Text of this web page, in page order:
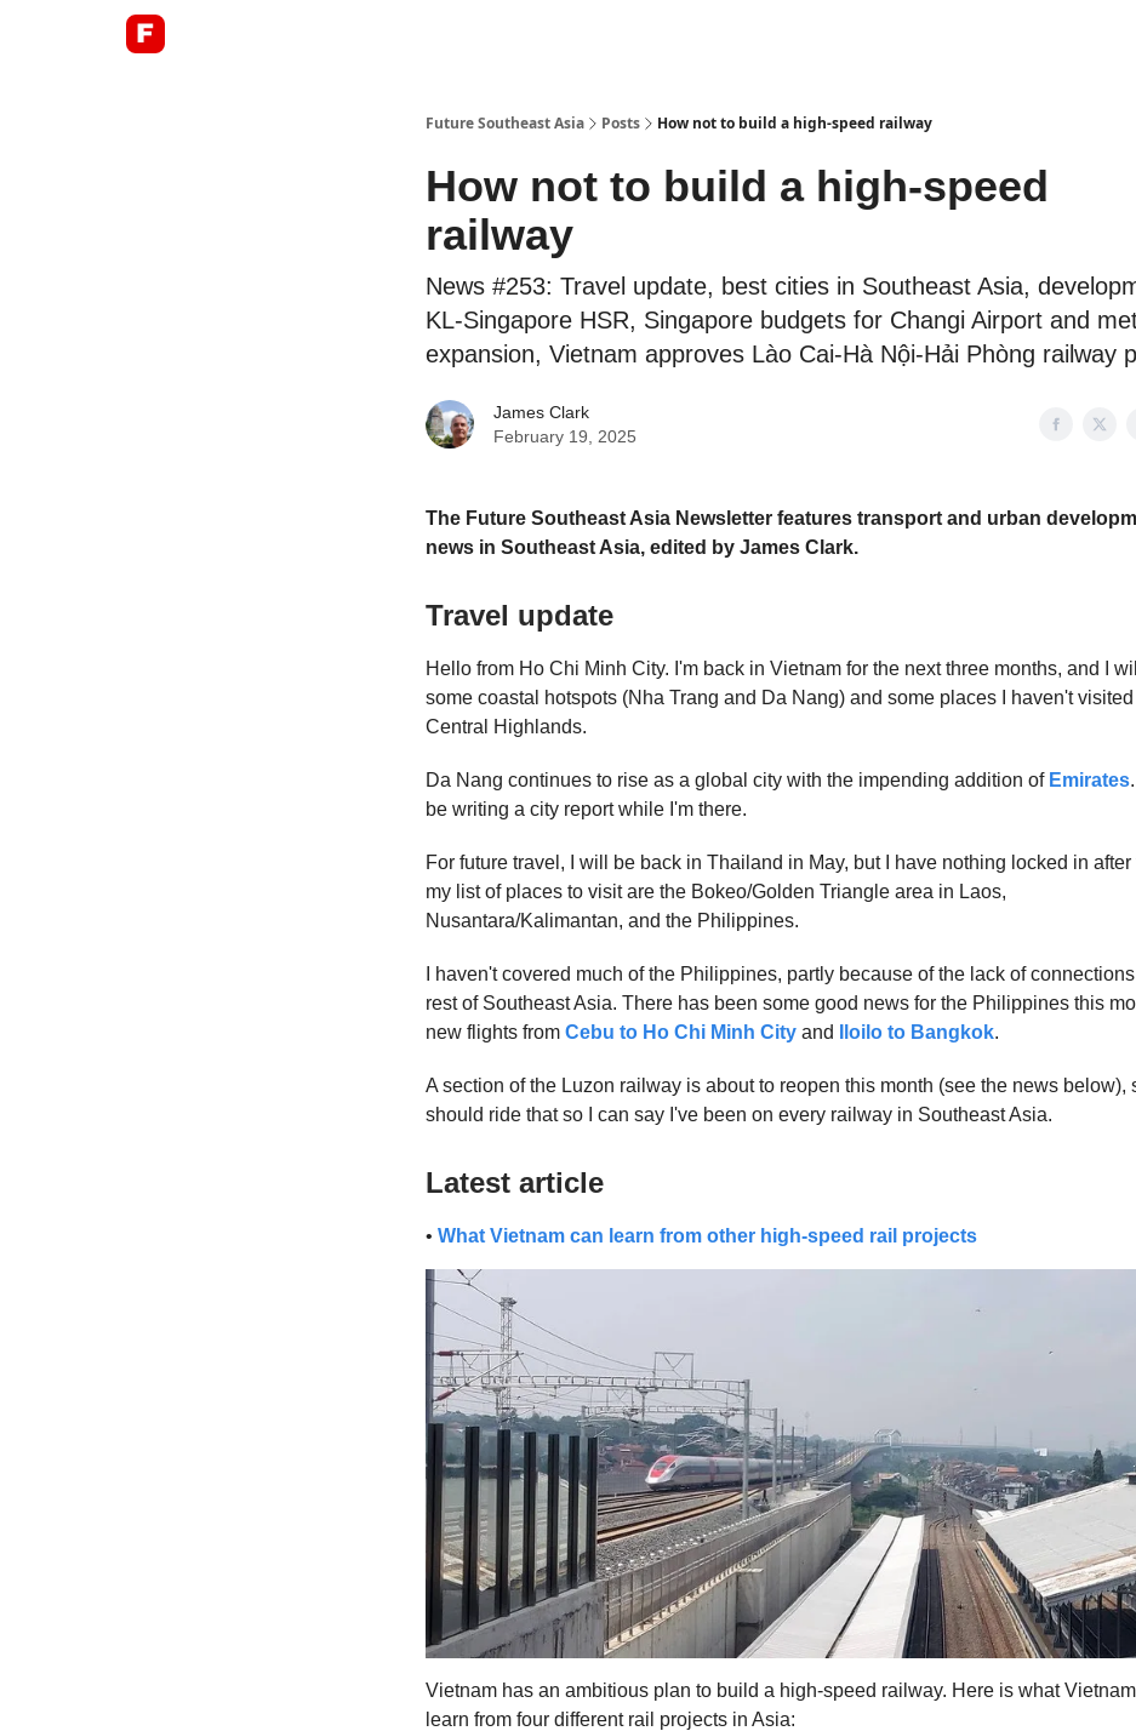
Future Southeast Asia Posts How not to build a high-speed railway
How not to build a high-speed
railway
News #253: Travel update, best cities in Southeast Asia,
KL-Singapore HSR, Singapore budgets for Changi Airport and
expansion, Vietnam approves Lào Cai-Hà Nội-Hải Phòng railway
James Clark
February 19, 2025
The Future Southeast Asia Newsletter features transport and urban
news in Southeast Asia, edited by James Clark.
Travel update
Hello from Ho Chi Minh City. I'm back in Vietnam for the next three months, and I
some coastal hotspots (Nha Trang and Da Nang) and some places I haven't
Central Highlands.
Da Nang continues to rise as a global city with the impending addition of Emirates
be writing a city report while I'm there.
For future travel, I will be back in Thailand in May, but I have nothing locked in after
my list of places to visit are the Bokeo/Golden Triangle area in Laos,
Nusantara/Kalimantan, and the Philippines.
I haven't covered much of the Philippines, partly because of the lack of
rest of Southeast Asia. There has been some good news for the Philippines this
new flights from Cebu to Ho Chi Minh City and Iloilo to Bangkok.
A section of the Luzon railway is about to reopen this month (see the news below),
should ride that so I can say I've been on every railway in Southeast Asia.
Latest article
• What Vietnam can learn from other high-speed rail projects
Vietnam has an ambitious plan to build a high-speed railway. Here is what
learn from four different rail projects in Asia: